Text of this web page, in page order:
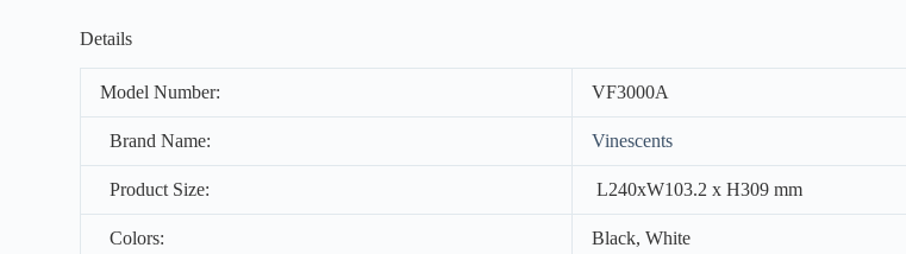
Details
Model Number: VF3000A
Brand Name: Vinescents
Product Size: L240xW103.2 x H309 mm
Colors: Black, White